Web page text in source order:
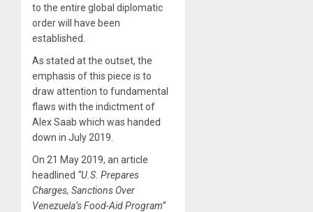
to the entire global diplomatic
order will have been
established.
As stated at the outset, the
emphasis of this piece is to
draw attention to fundamental
flaws with the indictment of
Alex Saab which was handed
down in July 2019.
On 21 May 2019, an article
headlined “U.S. Prepares
Charges, Sanctions Over
Venezuela’s Food-Aid Program”